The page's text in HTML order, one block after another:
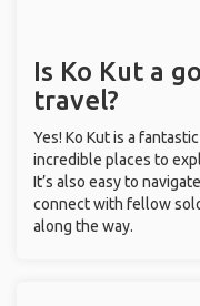
Is Ko Kut a
travel?
Yes! Ko Kut is a
incredible places to
It’s also easy to
connect with fellow
along the way.